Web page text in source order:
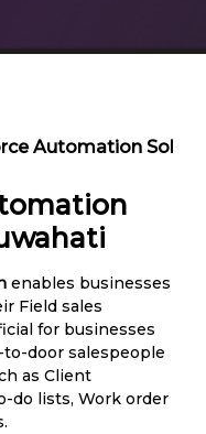
Automation
enables businesses
Field sales
for businesses
door salespeople
as Client
do lists, Work order